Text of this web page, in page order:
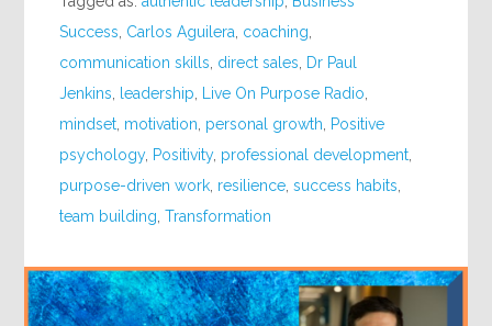
Success Carlos Aguilera coaching
communication skills direct sales
Dr Paul
Jenkins
leadership Live On Purpose Radio
mindset motivation personal growth
Positive
psychology, Positivity, professional development
purpose-driven work resilience ,success habits
team building ,Transformation